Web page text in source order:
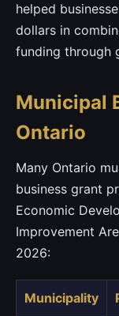
helped
dollars in
funding through
Municipal
Ontario
Many Ontario
business grant
Economic
Improvement
2026:
Municipality